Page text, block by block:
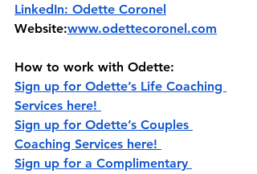
LinkedIn: Odette Coronel
Website:www.odettecoronel.com
How to work with Odette:
Sign up for Odette’s Life Coaching
Services here!
Sign up for Odette’s Couples
Coaching Services here!
Sign up for a Complimentary